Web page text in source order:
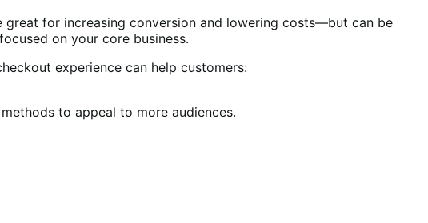
great for increasing conversion and lowering costs—but can be
on your core business.
experience can help customers:
to appeal to more audiences.